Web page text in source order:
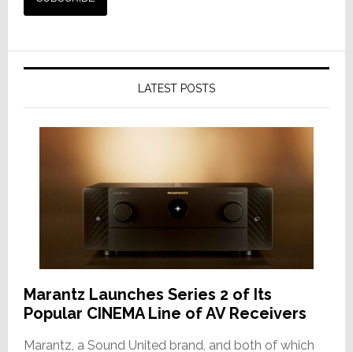
LATEST POSTS
Marantz Launches Series 2 of Its
Popular CINEMA Line of AV Receivers
Marantz, a Sound United brand, and both of which